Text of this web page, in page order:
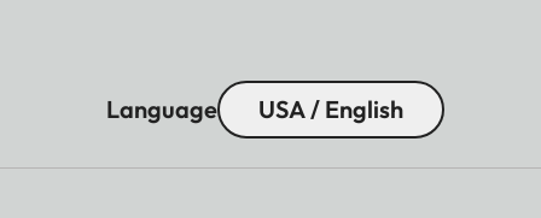
Language USA / English